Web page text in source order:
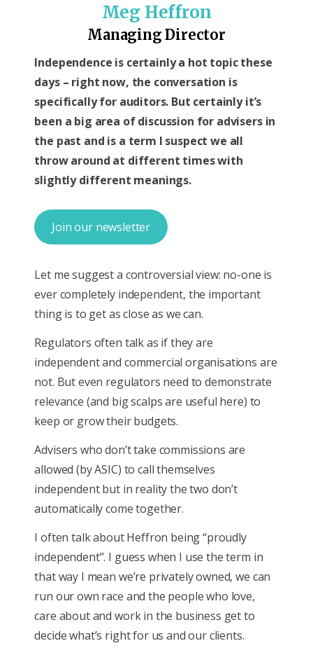
Meg Heffron
Managing Director
Independence is certainly a hot topic these
days – right now, the conversation is
specifically for auditors. But certainly it’s
been a big area of discussion for advisers in
the past and is a term I suspect we all
throw around at different times with
slightly different meanings.
Join our newsletter
Let me suggest a controversial view: no-one is
ever completely independent, the important
thing is to get as close as we can.
Regulators often talk as if they are
independent and commercial organisations are
not. But even regulators need to demonstrate
relevance (and big scalps are useful here) to
keep or grow their budgets.
Advisers who don’t take commissions are
allowed (by ASIC) to call themselves
independent but in reality the two don’t
automatically come together.
I often talk about Heffron being “proudly
independent”. I guess when I use the term in
that way I mean we’re privately owned, we can
run our own race and the people who love,
care about and work in the business get to
decide what’s right for us and our clients.